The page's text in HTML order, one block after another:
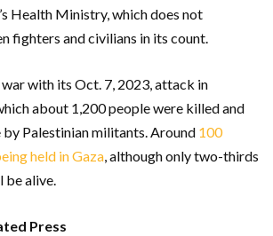
Health Ministry, which does not
fighters and civilians in its count.
with its Oct. 7, 2023, attack in
about 1,200 people were killed and
Palestinian militants. Around 100
held in Gaza, although only two-thirds
be alive.
Press